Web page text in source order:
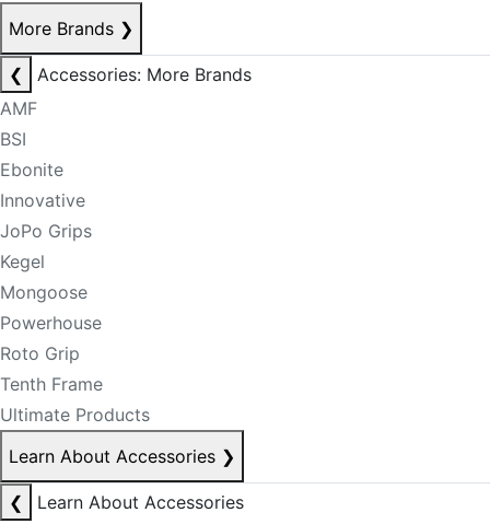
More Brands ❯
❮
Accessories: More Brands
AMF
BSI
Ebonite
Innovative
JoPo Grips
Kegel
Mongoose
Powerhouse
Roto Grip
Tenth Frame
Ultimate Products
Learn About Accessories ❯
❮
Learn About Accessories